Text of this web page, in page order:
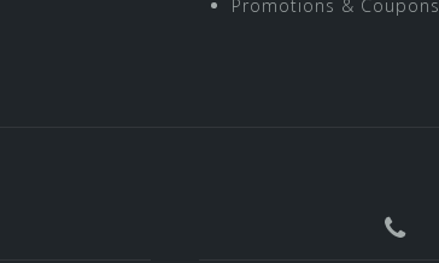
Promotions & Coupons